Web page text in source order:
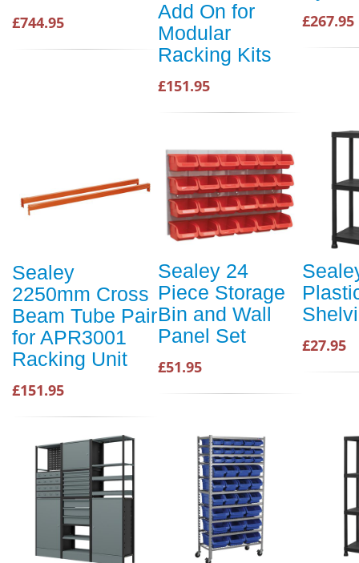
£744.95
Add On for
Modular
Racking Kits
£151.95
£267.95
Sealey
2250mm Cross
Beam Tube Pair
for APR3001
Racking Unit
£151.95
Sealey 24
Piece Storage
Bin and Wall
Panel Set
£51.95
£27.95